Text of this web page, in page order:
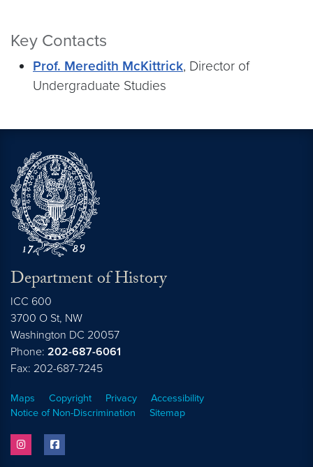
Key Contacts
Prof. Meredith McKittrick, Director of
Undergraduate Studies
Department of History
ICC 600
3700 O St, NW
Washington DC 20057
Phone: 202-687-6061
Fax: 202-687-7245
Maps Copyright Privacy
Accessibility
Notice of Non-Discrimination
Sitemap
instagram